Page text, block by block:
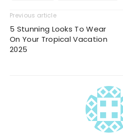
Previous article
5 Stunning Looks To Wear
On Your Tropical Vacation
2025